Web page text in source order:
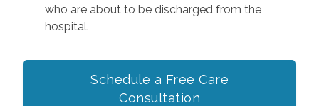
who are about to be discharged from the
hospital.
Schedule a Free Care
Consultation